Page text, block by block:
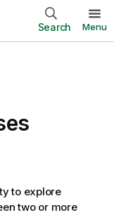
Search Menu
to explore
two or more